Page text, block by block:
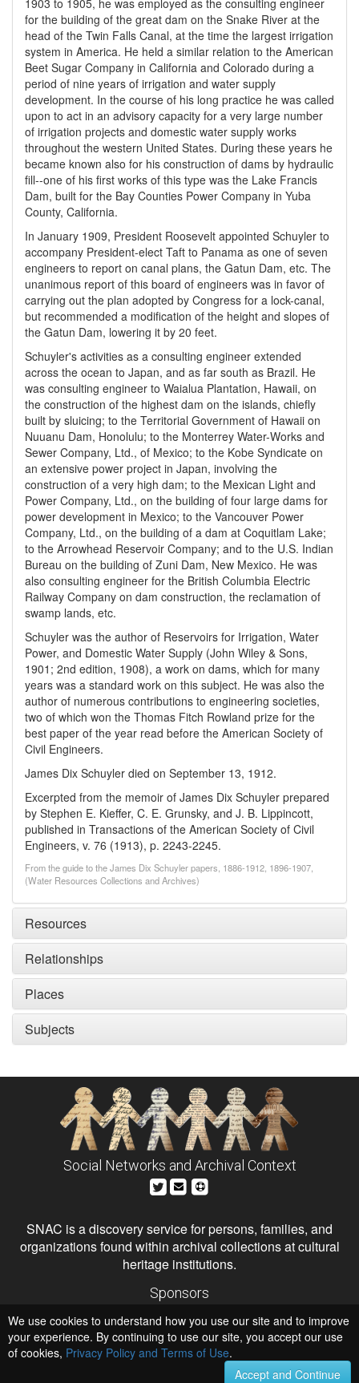
1903 to 1905, he was employed as the consulting engineer
for the building of the great dam on the Snake River at the
head of the Twin Falls Canal, at the time the largest irrigation
system in America. He held a similar relation to the American
Beet Sugar Company in California and Colorado during a
period of nine years of irrigation and water supply
development. In the course of his long practice he was called
upon to act in an advisory capacity for a very large number
of irrigation projects and domestic water supply works
throughout the western United States. During these years he
became known also for his construction of dams by hydraulic
fill--one of his first works of this type was the Lake Francis
Dam, built for the Bay Counties Power Company in Yuba
County, California.
In January 1909, President Roosevelt appointed Schuyler to
accompany President-elect Taft to Panama as one of seven
engineers to report on canal plans, the Gatun Dam, etc. The
unanimous report of this board of engineers was in favor of
carrying out the plan adopted by Congress for a lock-canal,
but recommended a modification of the height and slopes of
the Gatun Dam, lowering it by 20 feet.
Schuyler's activities as a consulting engineer extended
across the ocean to Japan, and as far south as Brazil. He
was consulting engineer to Waialua Plantation, Hawaii, on
the construction of the highest dam on the islands, chiefly
built by sluicing; to the Territorial Government of Hawaii on
Nuuanu Dam, Honolulu; to the Monterrey Water-Works and
Sewer Company, Ltd., of Mexico; to the Kobe Syndicate on
an extensive power project in Japan, involving the
construction of a very high dam; to the Mexican Light and
Power Company, Ltd., on the building of four large dams for
power development in Mexico; to the Vancouver Power
Company, Ltd., on the building of a dam at Coquitlam Lake;
to the Arrowhead Reservoir Company; and to the U.S. Indian
Bureau on the building of Zuni Dam, New Mexico. He was
also consulting engineer for the British Columbia Electric
Railway Company on dam construction, the reclamation of
swamp lands, etc.
Schuyler was the author of Reservoirs for Irrigation, Water
Power, and Domestic Water Supply (John Wiley & Sons,
1901; 2nd edition, 1908), a work on dams, which for many
years was a standard work on this subject. He was also the
author of numerous contributions to engineering societies,
two of which won the Thomas Fitch Rowland prize for the
best paper of the year read before the American Society of
Civil Engineers.
James Dix Schuyler died on September 13, 1912.
Excerpted from the memoir of James Dix Schuyler prepared
by Stephen E. Kieffer, C. E. Grunsky, and J. B. Lippincott,
published in Transactions of the American Society of Civil
Engineers, v. 76 (1913), p. 2243-2245.
From the guide to the James Dix Schuyler papers, 1886-1912, 1896-1907,
(Water Resources Collections and Archives)
Resources
Relationships
Places
Subjects
Social Networks and Archival Context
SNAC is a discovery service for persons, families, and
organizations found within archival collections at cultural
heritage institutions.
Sponsors
Institute of Museum and Library Services
National Endowment for the Humanities
Hosts
University of Virginia Library
We use cookies to understand how you use our site and to improve
your experience. By continuing to use our site, you accept our use
of cookies, Privacy Policy and Terms of Use.
Accept and Continue